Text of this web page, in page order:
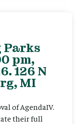
Parks
pm,
126 N
MI
of AgendaIV.
their full